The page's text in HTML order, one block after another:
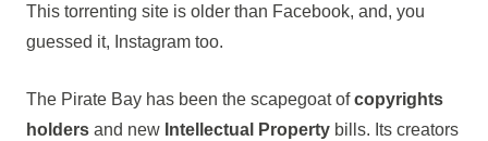
This torrenting site is older than Facebook, and, you
guessed it, Instagram too.
The Pirate Bay has been the scapegoat ofcopyrights
holdersand newIntellectual Propertybills. Its creators